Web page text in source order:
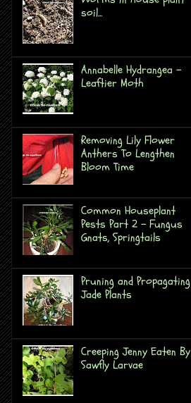
soil...
Annabelle Hydrangea -
Leaftier Moth
Removing Lily Flower
Anthers To Lengthen
Bloom Time
Common Houseplant
Pests Part 2 - Fungus
Gnats, Springtails
Pruning and Propagating
Jade Plants
Creeping Jenny Eaten By
Sawfly Larvae